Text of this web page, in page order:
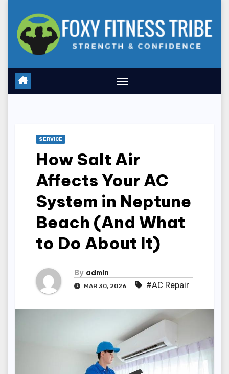
content
SERVICE
How Salt Air
Affects Your AC
System in Neptune
Beach (And What
to Do About It)
By admin
MAR 30, 2026 #AC Repair